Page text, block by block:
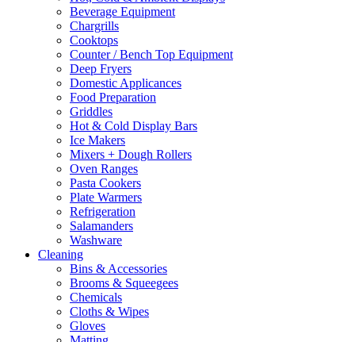
Beverage Equipment
Chargrills
Cooktops
Counter / Bench Top Equipment
Deep Fryers
Domestic Applicances
Food Preparation
Griddles
Hot & Cold Display Bars
Ice Makers
Mixers + Dough Rollers
Oven Ranges
Pasta Cookers
Plate Warmers
Refrigeration
Salamanders
Washware
Cleaning
Bins & Accessories
Brooms & Squeegees
Chemicals
Cloths & Wipes
Gloves